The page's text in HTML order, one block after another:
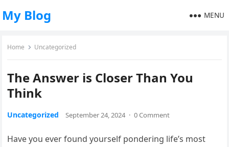
My Blog MENU
Home Uncategorized
The Answer is Closer Than You
Think
Uncategorized September 24, 2024 · 0 Comment
Have you ever found yourself pondering life’s most